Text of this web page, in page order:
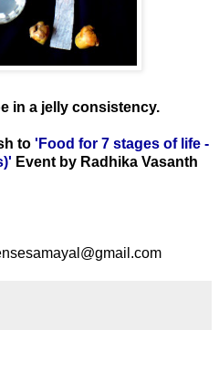
in a jelly consistency.
to 'Food for 7 stages of life -
Event by Radhika Vasanth